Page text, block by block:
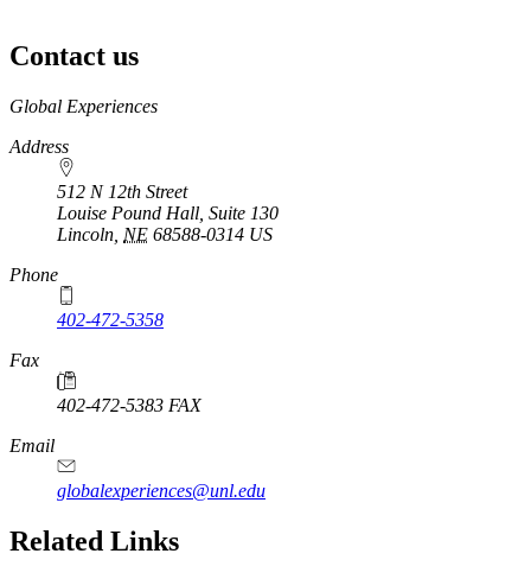
Contact us
https://
www.unl.edu
Global Experiences
Address
512 N 12th Street
Louise Pound Hall, Suite 130
Lincoln NE 68588-0314 US
Phone
402-472-5358
Fax
402-472-5383 FAX
Email
globalexperiences@unl.edu
Related Links